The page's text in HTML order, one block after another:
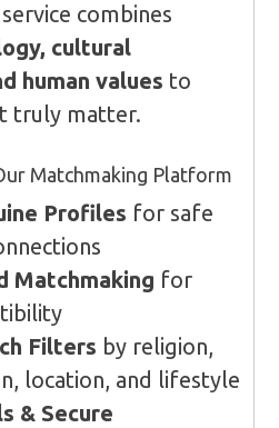
combines
cultural
human values to
truly matter.
Matchmaking Platform
Profiles for safe
Matchmaking for
Filters by religion,
location, and lifestyle
& Secure